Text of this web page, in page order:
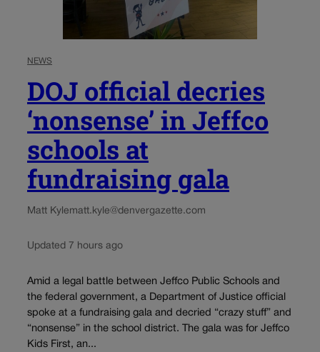
NEWS
DOJ official decries
‘nonsense’ in Jeffco
schools at
fundraising gala
Matt Kylematt.kyle@denvergazette.com
Updated 7 hours ago
Amid a legal battle between Jeffco Public Schools and
the federal government, a Department of Justice official
spoke at a fundraising gala and decried “crazy stuff” and
“nonsense” in the school district. The gala was for Jeffco
Kids First, an...